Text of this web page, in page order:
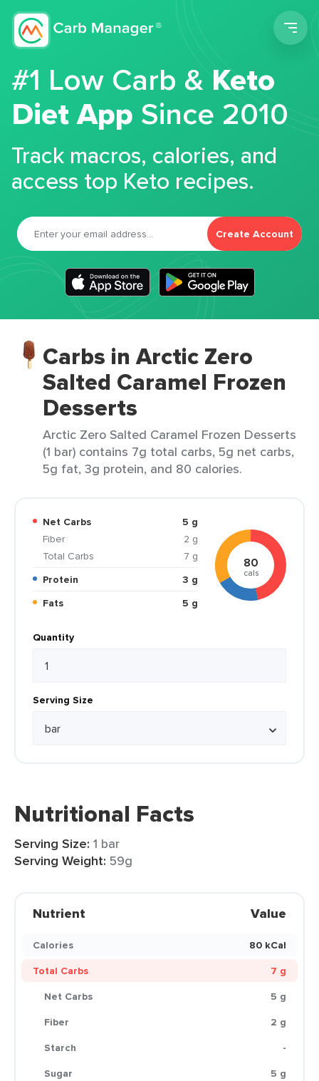
#1 Low Carb &Keto
Diet App Since 2010
Track macros, calories, and
access top Keto recipes.
Create Account
Carbs in Arctic Zero
Salted Caramel Frozen
Desserts
Arctic Zero Salted Caramel Frozen Desserts
(1 bar) contains 7g total carbs, 5g net carbs,
5g fat, 3g protein, and 80 calories.
Net Carbs
5 g
Fiber
2 g
Total Carbs
7 g
Protein
3 g
Fats
5 g
80
cals
Quantity
Serving Size
Nutritional Facts
Serving Size: 1 bar
Serving Weight: 59g
Nutrient Value
Calories
80 kCal
Total Carbs
7 g
Net Carbs
5 g
Fiber
2 g
Starch
-
Sugar
5 g